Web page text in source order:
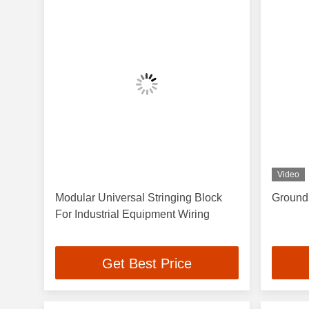
Modular Universal Stringing Block
For Industrial Equipment Wiring
Get Best Price
Video